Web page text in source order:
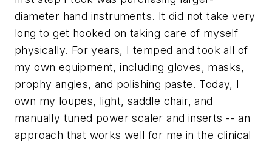
diameter hand instruments. It did not take very
long to get hooked on taking care of myself
physically. For years, I temped and took all of
my own equipment, including gloves, masks,
prophy angles, and polishing paste. Today, I
own my loupes, light, saddle chair, and
manually tuned power scaler and inserts -- an
approach that works well for me in the clinical